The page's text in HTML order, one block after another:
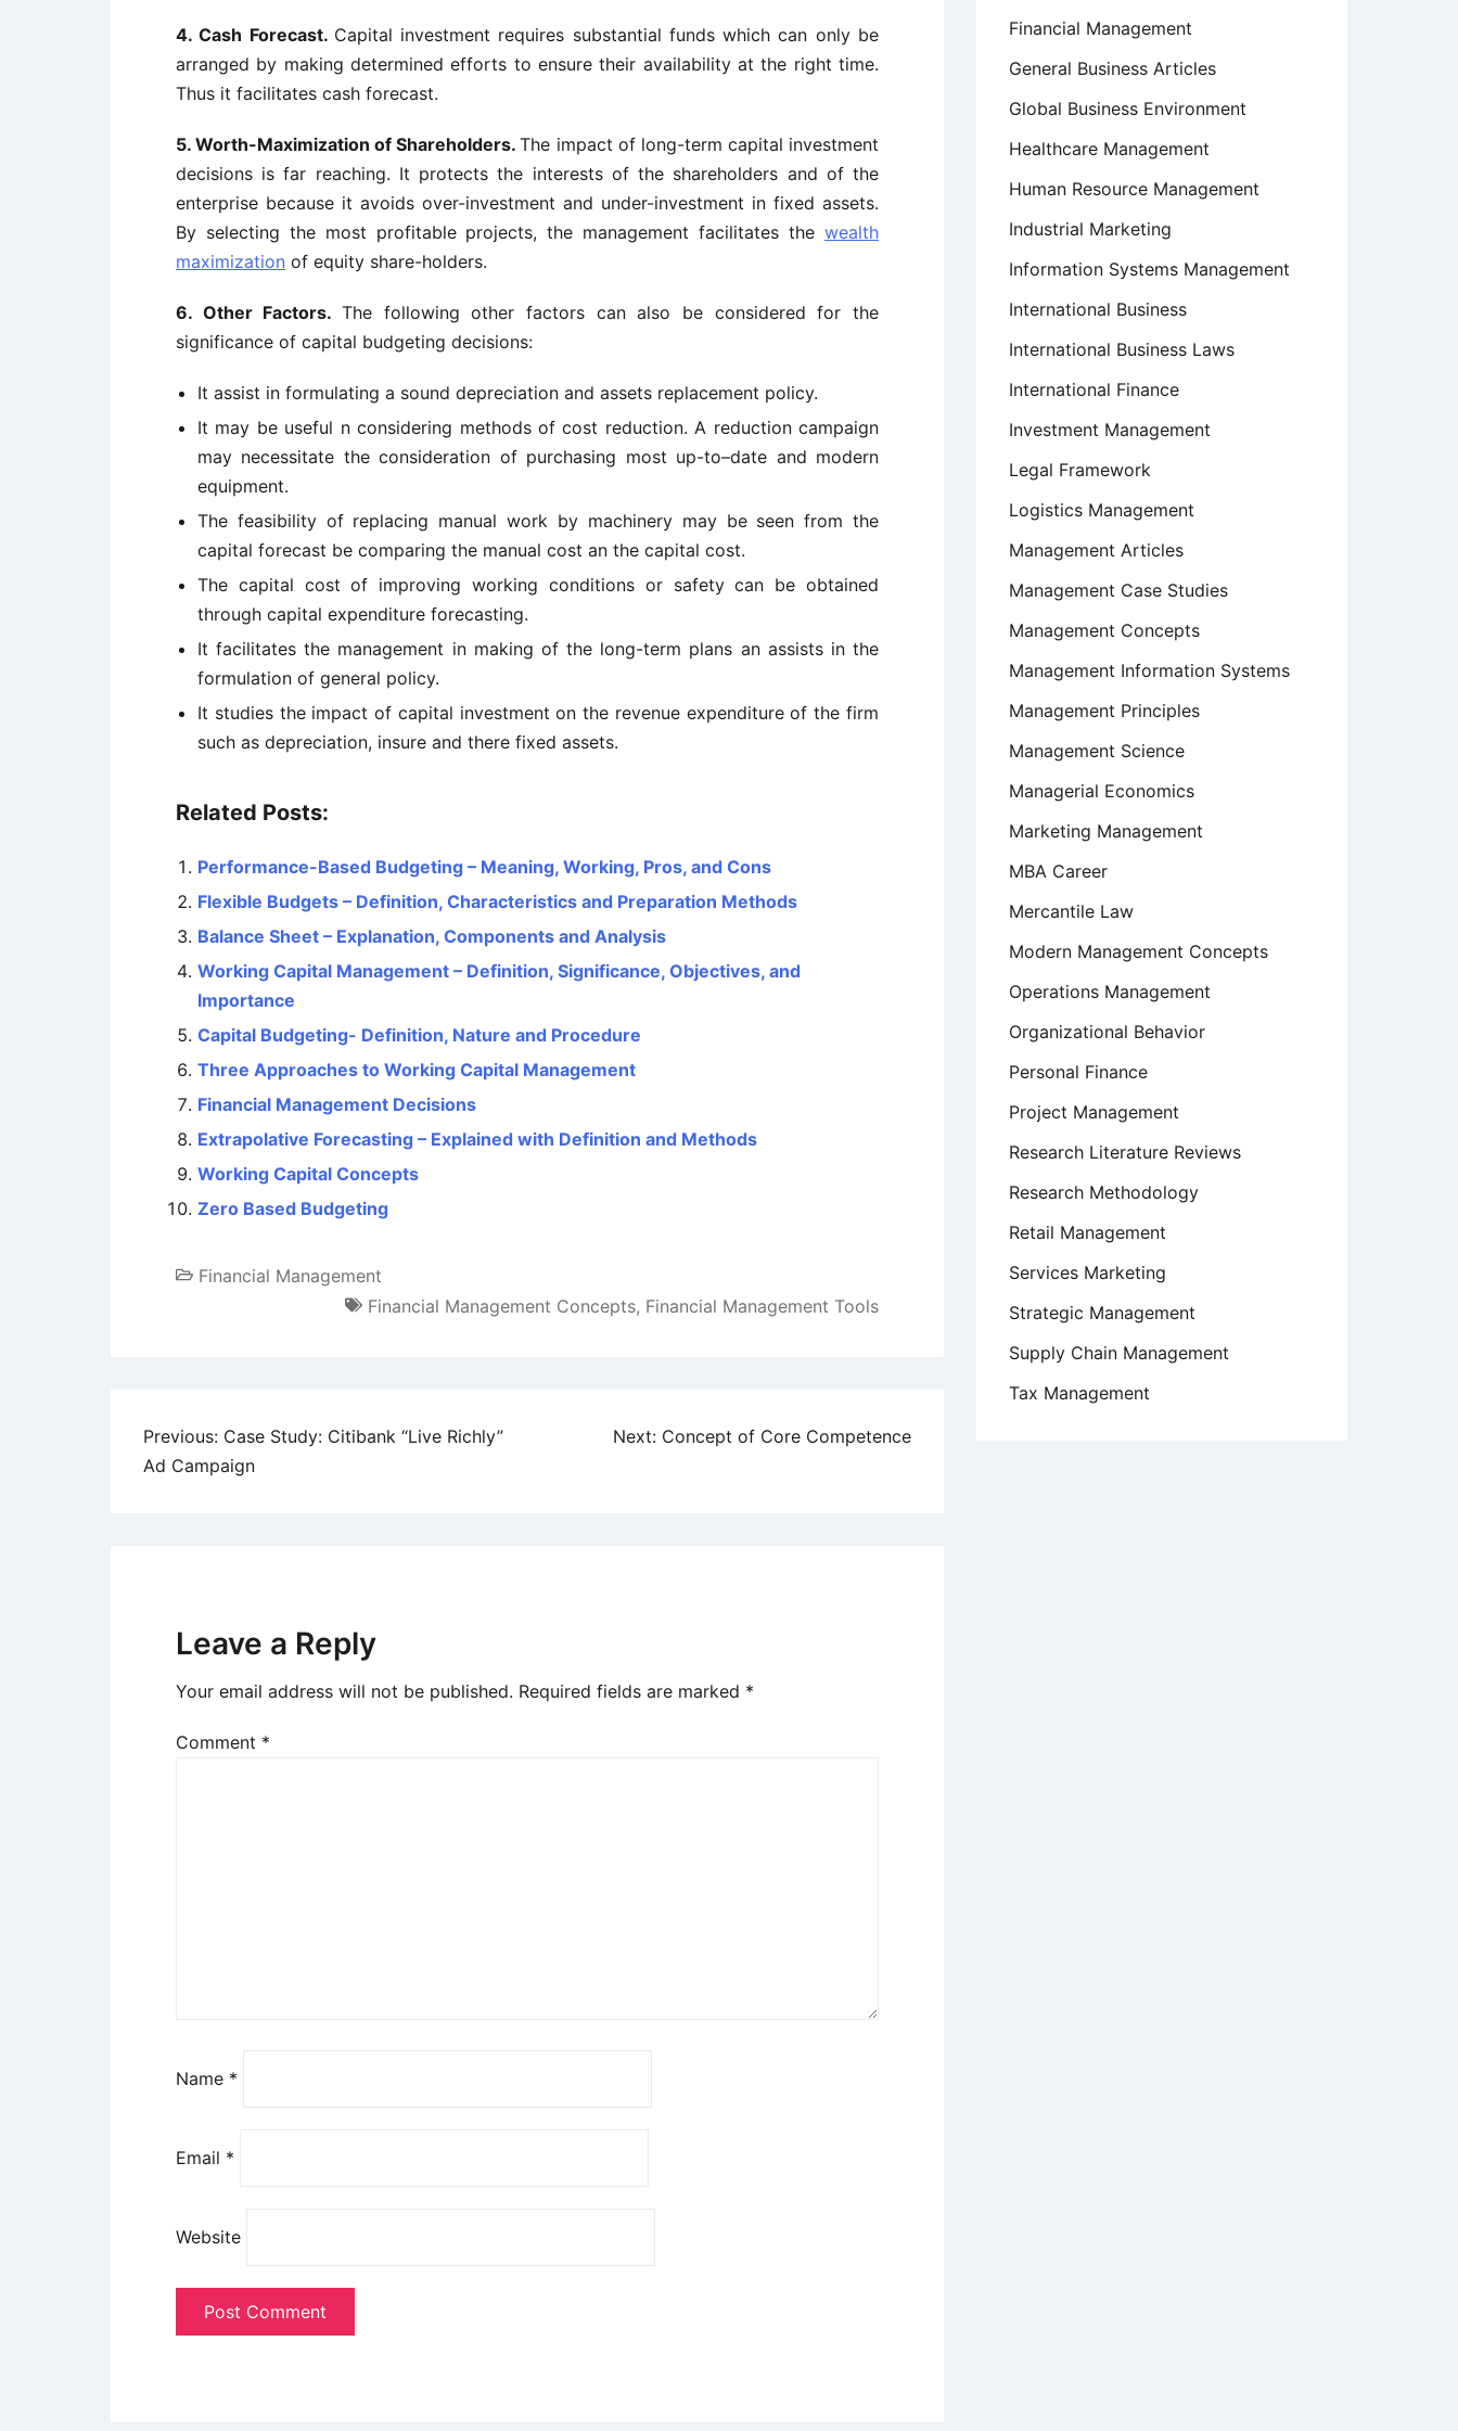
4. Cash Forecast. Capital investment requires substantial funds which can only be
arranged by making determined efforts to ensure their availability at the right time.
Thus it facilitates cash forecast.
5. Worth-Maximization of Shareholders.The impact of long-term capital investment
decisions is far reaching. It protects the interests of the shareholders and of the
enterprise because it avoids over-investment and under-investment in fixed assets.
By selecting the most profitable projects, the management facilitates the wealth
maximization of equity share-holders.
6. Other Factors. The following other factors can also be considered for the
significance of capital budgeting decisions:
It assist in formulating a sound depreciation and assets replacement policy.
It may be useful n considering methods of cost reduction. A reduction campaign
may necessitate the consideration of purchasing most up-to–date and modern
equipment.
The feasibility of replacing manual work by machinery may be seen from the
capital forecast be comparing the manual cost an the capital cost.
The capital cost of improving working conditions or safety can be obtained
through capital expenditure forecasting.
It facilitates the management in making of the long-term plans an assists in the
formulation of general policy.
It studies the impact of capital investment on the revenue expenditure of the firm
such as depreciation, insure and there fixed assets.
Related Posts:
Performance-Based Budgeting – Meaning, Working, Pros, and Cons
Flexible Budgets – Definition, Characteristics and Preparation Methods
Balance Sheet – Explanation, Components and Analysis
Working Capital Management – Definition, Significance, Objectives, and
Importance
Capital Budgeting- Definition, Nature and Procedure
Three Approaches to Working Capital Management
Financial Management Decisions
Extrapolative Forecasting – Explained with Definition and Methods
Working Capital Concepts
Zero Based Budgeting
Financial Management
Financial Management Concepts, Financial Management Tools
Post
navigation
Previous: Case Study: Citibank “Live Richly”
Ad Campaign
Next: Concept of Core Competence
Leave a Reply
Your email address will not be published. Required fields are marked *
Comment *
Name *
Email *
Website
Financial Management
General Business Articles
Global Business Environment
Healthcare Management
Human Resource Management
Industrial Marketing
Information Systems Management
International Business
International Business Laws
International Finance
Investment Management
Legal Framework
Logistics Management
Management Articles
Management Case Studies
Management Concepts
Management Information Systems
Management Principles
Management Science
Managerial Economics
Marketing Management
MBA Career
Mercantile Law
Modern Management Concepts
Operations Management
Organizational Behavior
Personal Finance
Project Management
Research Literature Reviews
Research Methodology
Retail Management
Services Marketing
Strategic Management
Supply Chain Management
Tax Management